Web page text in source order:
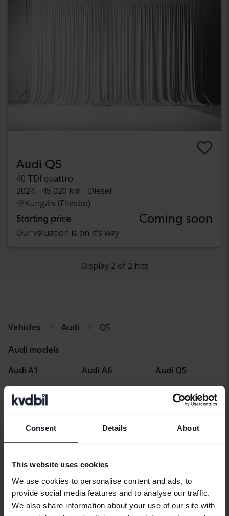
Consent Details About
This website uses cookies
We use cookies to personalise content and ads, to
provide social media features and to analyse our traffic.
We also share information about your use of our site with
Audi Q5
40 TDI quattro
2024
45 020 km
Diesel
Kungälv (Ellesbo)
Starting price Coming soon
Our valuation is on it’s way
Display 2 of 2 hits
Vehicles Audi Q5
Audi models
Audi A1
Audi A3
Audi A4
Audi A6
Audi Q2
Audi Q3
Audi Q5
Audi Q7
Audi R8
Audi TT